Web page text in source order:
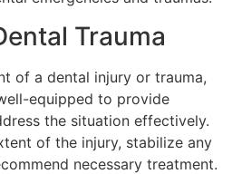
Trauma
of a dental injury or trauma,
equipped to provide
the situation effectively.
of the injury, stabilize any
necessary treatment.